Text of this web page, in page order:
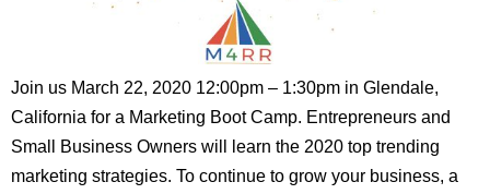
Join us March 22, 2020 12:00pm – 1:30pm in Glendale,
California for a Marketing Boot Camp. Entrepreneurs and
Small Business Owners will learn the 2020 top trending
marketing strategies. To continue to grow your business, a